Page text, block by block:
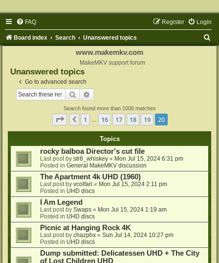
FAQ Login
Register
Board index Search Unanswered topics
www.makemkv.com
MakeMKV support forum
Unanswered topics
Go to advanced search
Search
Search found more than 1000 matches
Page 20 20
Previous
1 16 17 18 19 20
Topics
rocky balboa Director's cut file
Last post by str8_whiskey « Mon Jul 15, 2024 6:31 pm
Posted in General MakeMKV discussion
The Apartment 4k UHD (1960)
Last post by vcolfari « Mon Jul 15, 2024 2:11 pm
Posted in UHD discs
I Am Legend
Last post by Swaps « Mon Jul 15, 2024 1:19 am
Posted in UHD discs
Picnic at Hanging Rock 4K
Last post by chazphx « Sun Jul 14, 2024 10:27 pm
Posted in UHD discs
Dump submitted: Delicatessen UHD + The City
of Lost Children UHD